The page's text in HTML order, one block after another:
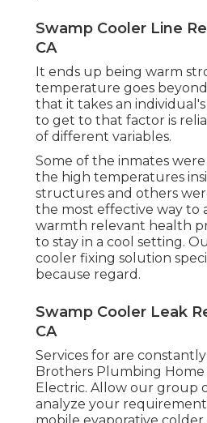
Swamp Cooler Line
CA
It ends up being warm
temperature goes beyond
that it takes an
to get to that factor is
of different variables.
Some of the inmates
the high temperatures
structures and others
the most effective way to
warmth relevant health
to stay in a cool setting.
cooler fixing solution
because regard.
Swamp Cooler Leak
CA
Services for are
Brothers Plumbing Home
Electric. Allow our group
analyze your